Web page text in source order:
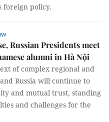
foreign policy.
Russian Presidents meet
alumni in Hà Nội
of complex regional and
Russia will continue to
and mutual trust, standing
and challenges for the